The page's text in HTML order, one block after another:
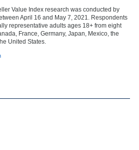
Value Index research was conducted by
April 16 and May 7, 2021. Respondents
representative adults ages 18+ from eight
France, Germany, Japan, Mexico, the
United States.